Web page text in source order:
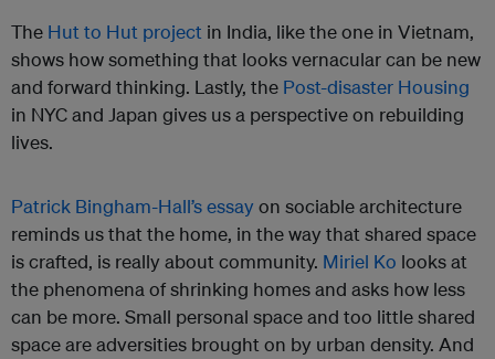
The Hut to Hut project in India, like the one in Vietnam,
shows how something that looks vernacular can be new
and forward thinking. Lastly, the Post-disaster Housing
in NYC and Japan gives us a perspective on rebuilding
lives.
Patrick Bingham-Hall’s essayon sociable architecture
reminds us that the home, in the way that shared space
is crafted, is really about community. Miriel Ko looks at
the phenomena of shrinking homes and asks how less
can be more. Small personal space and too little shared
space are adversities brought on by urban density. And